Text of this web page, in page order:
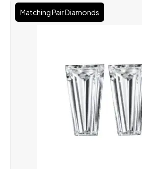
Matching Pair Diamonds